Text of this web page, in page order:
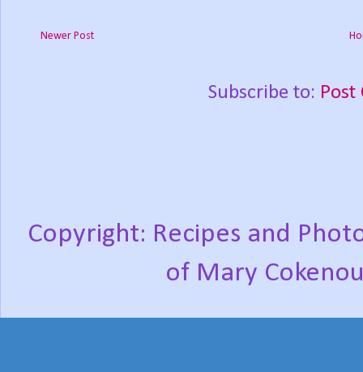
Newer Post
Subscribe to: Post
Copyright: Recipes and
of Mary